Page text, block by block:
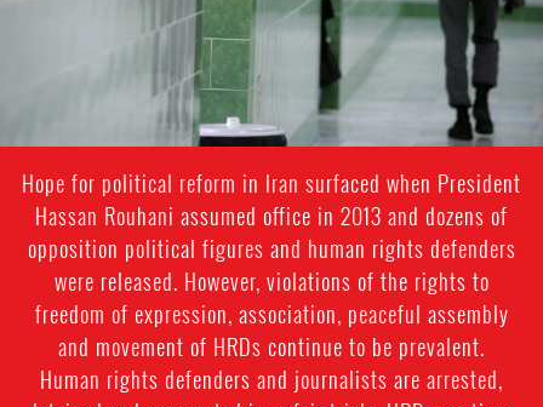
Hope for political reform in Iran surfaced when President
Hassan Rouhani assumed office in 2013 and dozens of
opposition political figures and human rights defenders
were released. However, violations of the rights to
freedom of expression, association, peaceful assembly
and movement of HRDs continue to be prevalent.
Human rights defenders and journalists are arrested,